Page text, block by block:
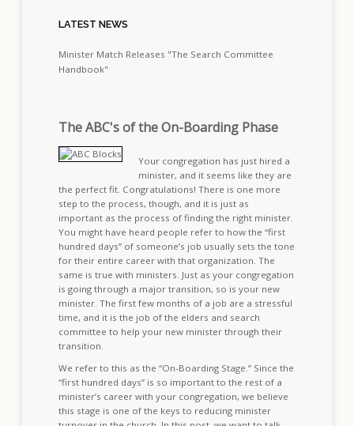
LATESTNEWS
Minister Match Releases "The Search Committee
Handbook"
The ABC's of the On-Boarding Phase
Your congregation has just hired a
minister, and it seems like they are
the perfect fit. Congratulations! There is one more
step to the process, though, and it is just as
important as the process of finding the right minister.
You might have heard people refer to how the “first
hundred days” of someone’s job usually sets the tone
for their entire career with that organization. The
same is true with ministers. Just as your congregation
is going through a major transition, so is your new
minister. The first few months of a job are a stressful
time, and it is the job of the elders and search
committee to help your new minister through their
transition.
We refer to this as the “On-Boarding Stage.” Since the
“first hundred days” is so important to the rest of a
minister’s career with your congregation, we believe
this stage is one of the keys to reducing minister